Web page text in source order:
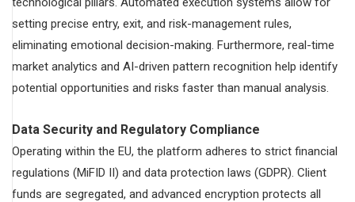
setting precise entry, exit, and risk-management rules,
eliminating emotional decision-making. Furthermore, real-time
market analytics and AI-driven pattern recognition help identify
potential opportunities and risks faster than manual analysis.
Data Security and Regulatory Compliance
Operating within the EU, the platform adheres to strict financial
regulations (MiFID II) and data protection laws (GDPR). Client
funds are segregated, and advanced encryption protects all